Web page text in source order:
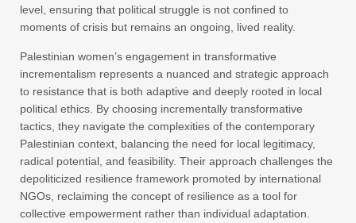
level, ensuring that political struggle is not confined to
moments of crisis but remains an ongoing, lived reality.
Palestinian women’s engagement in transformative
incrementalism represents a nuanced and strategic approach
to resistance that is both adaptive and deeply rooted in local
political ethics. By choosing incrementally transformative
tactics, they navigate the complexities of the contemporary
Palestinian context, balancing the need for local legitimacy,
radical potential, and feasibility. Their approach challenges the
depoliticized resilience framework promoted by international
NGOs, reclaiming the concept of resilience as a tool for
collective empowerment rather than individual adaptation.